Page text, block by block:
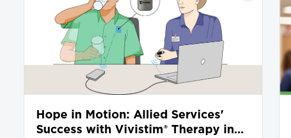
Hope in Motion: Allied Services'
Success with Vivistim® Therapy in